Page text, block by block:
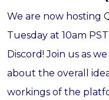
We are now hosting
Tuesday at 10am
Discord! Join us as
about the overall
workings of the